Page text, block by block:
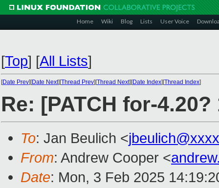
Home Wiki Blog Lists User Voice
[Top] [All Lists]
[Date Prev][Date Next][Thread Prev][Thread Next][Date Index][Thread Index]
Re: [PATCH for-
To: Jan Beulich <
From: Andrew Cooper <
Date: Mon, 3 Feb 2025